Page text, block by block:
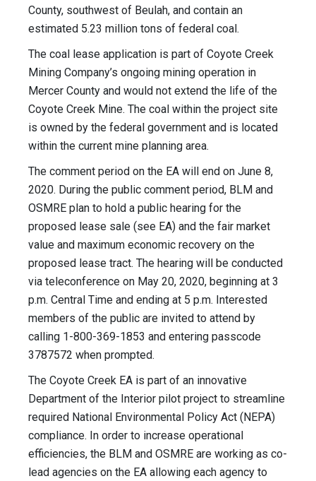
County, southwest of Beulah, and contain an
estimated 5.23 million tons of federal coal.
The coal lease application is part of Coyote Creek
Mining Company’s ongoing mining operation in
Mercer County and would not extend the life of the
Coyote Creek Mine. The coal within the project site
is owned by the federal government and is located
within the current mine planning area.
The comment period on the EA will end on June 8,
2020. During the public comment period, BLM and
OSMRE plan to hold a public hearing for the
proposed lease sale (see EA) and the fair market
value and maximum economic recovery on the
proposed lease tract. The hearing will be conducted
via teleconference on May 20, 2020, beginning at 3
p.m. Central Time and ending at 5 p.m. Interested
members of the public are invited to attend by
calling 1-800-369-1853 and entering passcode
3787572 when prompted.
The Coyote Creek EA is part of an innovative
Department of the Interior pilot project to streamline
required National Environmental Policy Act (NEPA)
compliance. In order to increase operational
efficiencies, the BLM and OSMRE are working as co-
lead agencies on the EA allowing each agency to